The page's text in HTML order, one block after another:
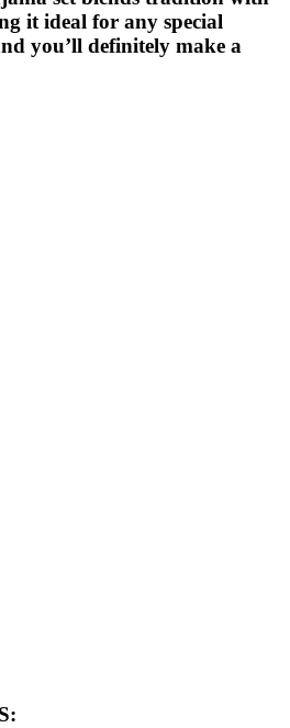
it ideal for any special
you’ll definitely make a